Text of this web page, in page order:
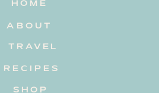
HOME
TRAVEL
RECIPES
ABOUT
SHOP